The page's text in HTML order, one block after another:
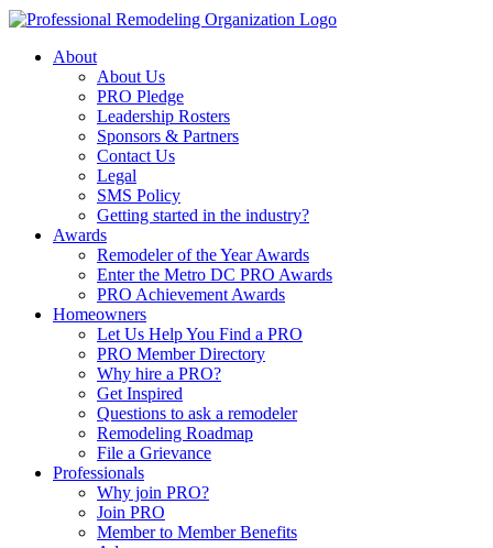
About
About Us
PRO Pledge
Leadership Rosters
Sponsors & Partners
Contact Us
Legal
SMS Policy
Getting started in the industry?
Awards
Remodeler of the Year Awards
Enter the Metro DC PRO Awards
PRO Achievement Awards
Homeowners
Let Us Help You Find a PRO
PRO Member Directory
Why hire a PRO?
Get Inspired
Questions to ask a remodeler
Remodeling Roadmap
File a Grievance
Professionals
Why join PRO?
Join PRO
Member to Member Benefits